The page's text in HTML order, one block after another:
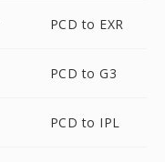
PCD to EXR
PCD to G3
PCD to IPL